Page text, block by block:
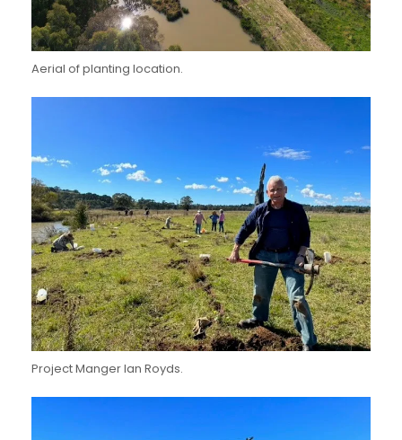
Aerial of planting location.
Project Manger Ian Royds.